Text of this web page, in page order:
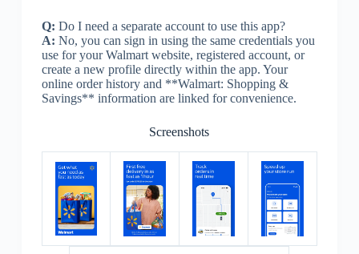
Q: Do I need a separate account to use this app?
A: No, you can sign in using the same credentials you
use for your Walmart website, registered account, or
create a new profile directly within the app. Your
online order history and **Walmart: Shopping &
Savings** information are linked for convenience.
Screenshots